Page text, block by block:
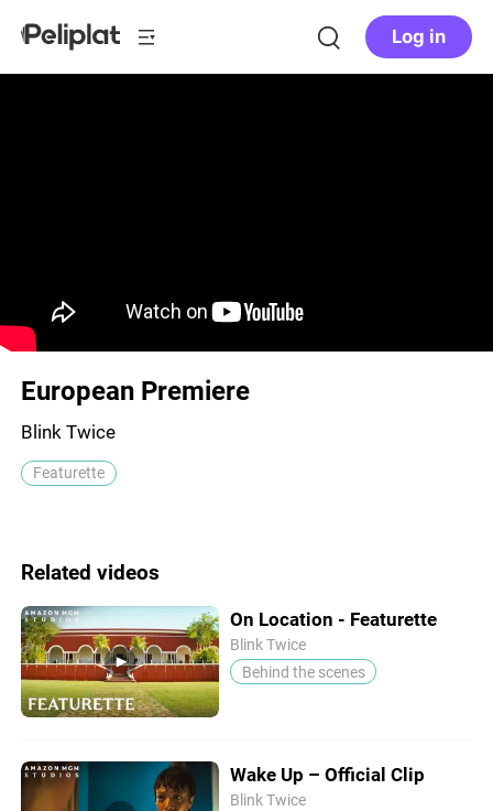
Log in
European Premiere
Blink Twice
Featurette
Related videos
On Location - Featurette
Blink Twice
Behind the scenes
Wake Up – Official Clip
Blink Twice